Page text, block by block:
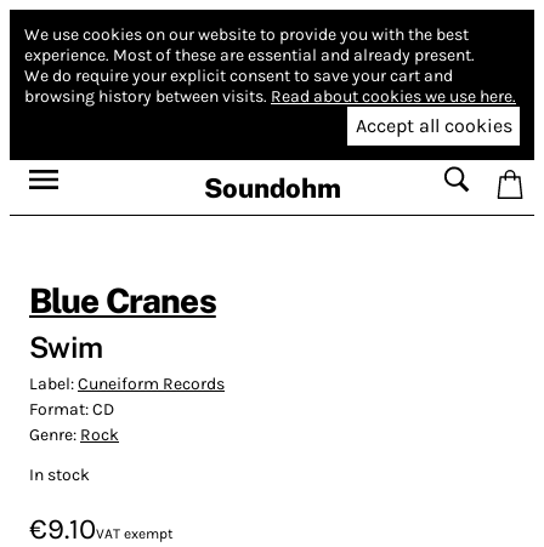
We use cookies on our website to provide you with the best
experience. Most of these are essential and already present.
We do require your explicit consent to save your cart and
browsing history between visits. Read about cookies we use here.
Accept all cookies
Soundohm
Blue Cranes
Swim
Label:Cuneiform Records
Format:CD
Genre: Rock
In stock
€9.10VAT exempt